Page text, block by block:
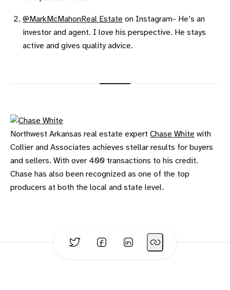
@MarkMcMahonReal Estate on Instagram- He’s an
investor and agent. I love his perspective. He stays
active and gives quality advice.
Northwest Arkansas real estate expert Chase White with
Collier and Associates achieves stellar results for buyers
and sellers. With over 400 transactions to his credit.
Chase has also been recognized as one of the top
producers at both the local and state level.